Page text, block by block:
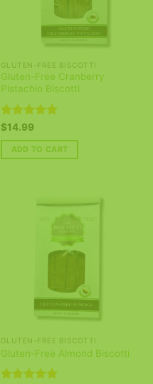
GLUTEN-FREE BISCOTTI
Gluten-Free Cranberry
Pistachio Biscotti
Rated5
out of 5
$14.99
ADD TO CART
GLUTEN-FREE BISCOTTI
Gluten-Free Almond Biscotti